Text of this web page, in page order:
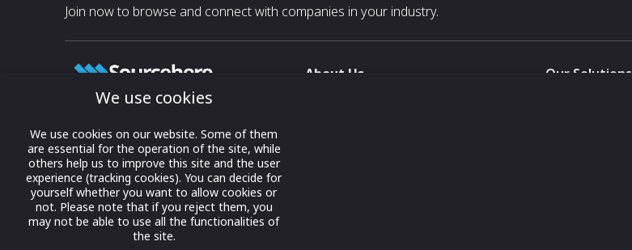
Join now to browse and connect with companies in your industry.
Growing business connections with
our digital platform and trade show
solutions.
© 2022 onwards Online Expos LLC. All
rights reserved.
About Us
Our Solutions
We use cookies
We use cookies on our website. Some of them
are essential for the operation of the site, while
others help us to improve this site and the user
experience (tracking cookies). You can decide for
yourself whether you want to allow cookies or
not. Please note that if you reject them, you
may not be able to use all the functionalities of
the site.